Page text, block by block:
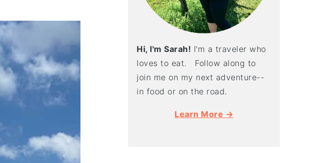
Hi, I'm Sarah! I'm a traveler who
loves to eat. Follow along to
join me on my next adventure--
in food or on the road.
Learn More →